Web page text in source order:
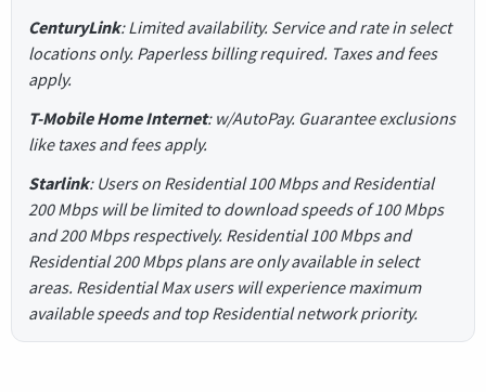
CenturyLink: Limited availability. Service and rate in select
locations only. Paperless billing required. Taxes and fees
apply.
T-Mobile Home Internet: w/AutoPay. Guarantee exclusions
like taxes and fees apply.
Starlink: Users on Residential 100 Mbps and Residential
200 Mbps will be limited to download speeds of 100 Mbps
and 200 Mbps respectively. Residential 100 Mbps and
Residential 200 Mbps plans are only available in select
areas. Residential Max users will experience maximum
available speeds and top Residential network priority.